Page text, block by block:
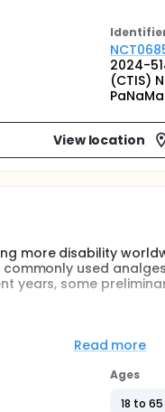
2024-
(CTIS)
PaNaMa
View location
more disability
used
years, some
Read more
Ages
18 to